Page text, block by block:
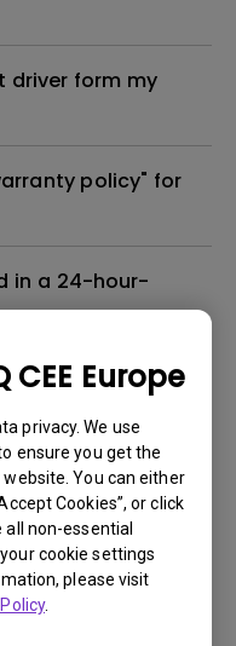
Europe
privacy. We use
ensure you get the
You can either
Cookies”, or click
all non-essential
cookie settings
please visit
.
driver form my
policy" for
in a 24-hour-
display
how to avoid or
backlight